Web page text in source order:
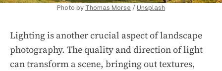
Photo by Thomas Morse / Unsplash
Lighting is another crucial aspect of landscape
photography. The quality and direction of light
can transform a scene, bringing out textures,